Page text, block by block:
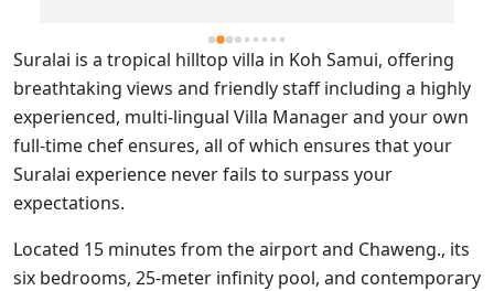
Suralai is a tropical hilltop villa in Koh Samui, offering
breathtaking views and friendly staff including a highly
experienced, multi-lingual Villa Manager and your own
full-time chef ensures, all of which ensures that your
Suralai experience never fails to surpass your
expectations.
Located 15 minutes from the airport and Chaweng., its
six bedrooms, 25-meter infinity pool, and contemporary